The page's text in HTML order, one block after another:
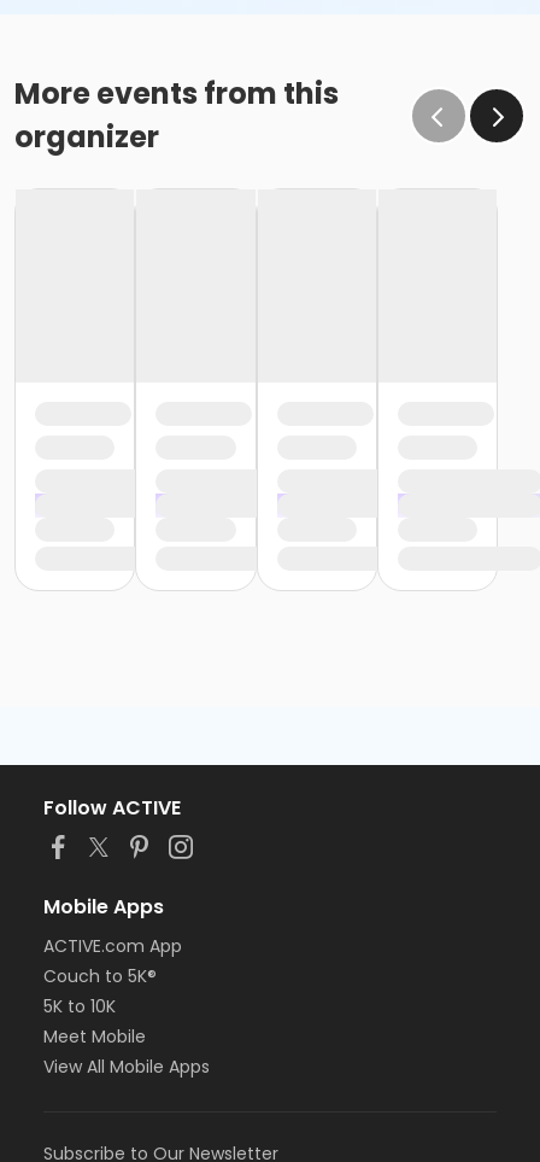
More events from this
organizer
Follow ACTIVE
Mobile Apps
ACTIVE.com App
Couch to 5K®
5K to 10K
Meet Mobile
View All Mobile Apps
Subscribe to Our Newsletter